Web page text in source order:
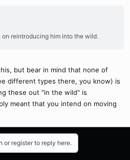
reintroducing him into the wild.
but bear in mind that none of
different types there, you know) is
these out "in the wild" is
meant that you intend on moving
or register to reply here.